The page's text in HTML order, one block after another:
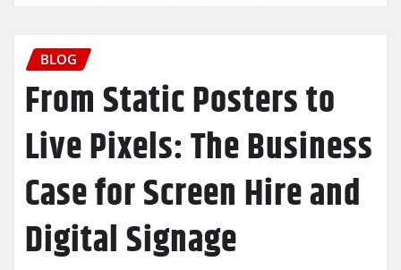
BLOG
From Static Posters to
Live Pixels: The Business
Case for Screen Hire and
Digital Signage